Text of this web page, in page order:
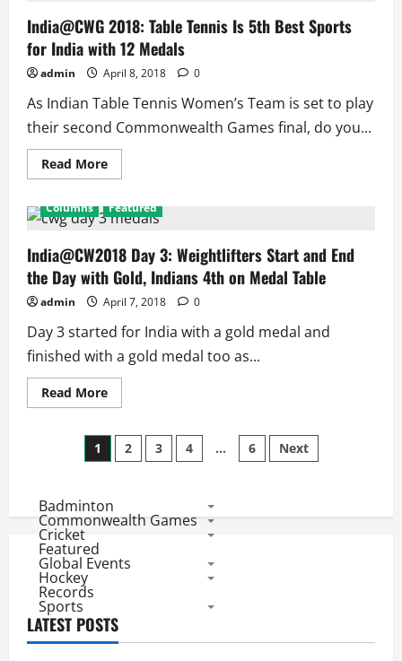
Table
Tennis
Women’s
Team
India@CWG 2018: Table Tennis Is 5th Best Sports
for India with 12 Medals
admin April 8, 2018 0
As Indian Table Tennis Women’s Team is set to play
their second Commonwealth Games final, do you...
Read MoreRead
more
2018:
Table
Is
5th
Best
Sports
for
India
with
12
Medals
Columns Featured
India@CW2018 Day 3: Weightlifters Start and End
the Day with Gold, Indians 4th on Medal Table
admin April 7, 2018 0
Day 3 started for India with a gold medal and
finished with a gold medal too as...
Read MoreRead
more
Day
Weightlifters
End
the
Day
Gold,
Indians
Table
Posts
pagination
1 2 3 4 … 6 Next
Badminton
Commonwealth Games
Cricket
Featured
Global Events
Hockey
Records
Sports
LATEST POSTS